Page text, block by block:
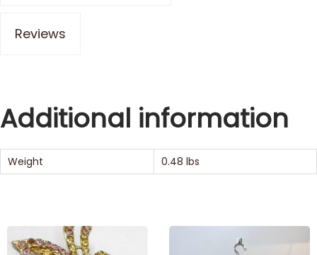
Reviews
Additional information
Weight 0.48 lbs